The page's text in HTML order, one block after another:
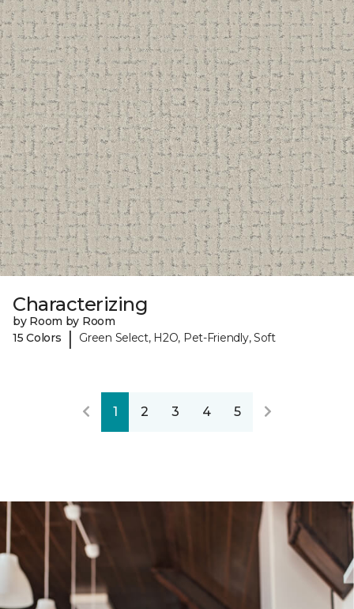
Characterizing
by Room by Room
15 Colors
| Green Select, H2O, Pet-Friendly, Soft
1 2 3 4 5